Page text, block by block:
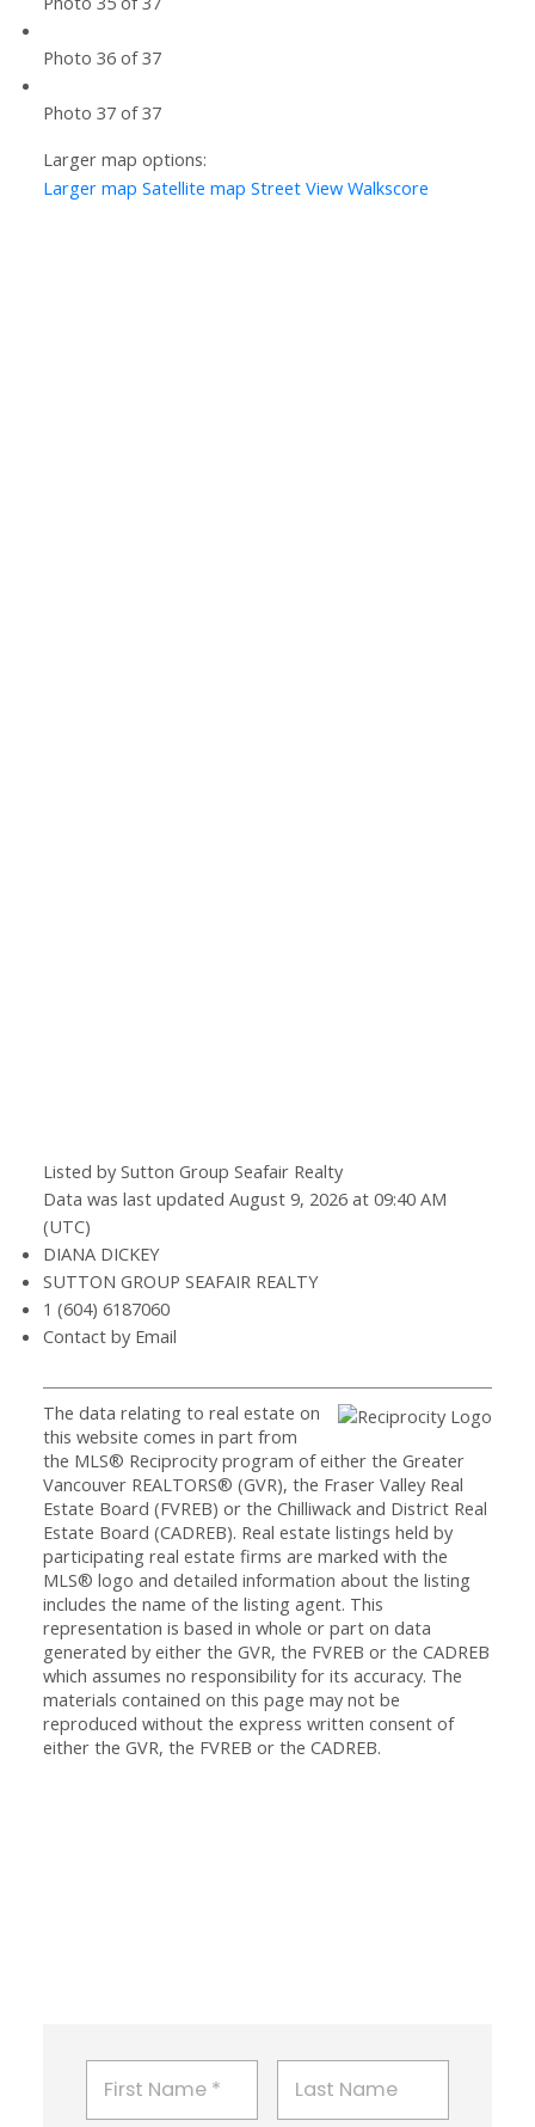
Photo 36 of 37
Photo 37 of 37
Larger map options:
Larger map Satellite map Street View Walkscore
Listed by Sutton Group Seafair Realty
Data was last updated August 9, 2026 at 09:40 AM
(UTC)
DIANA DICKEY
SUTTON GROUP SEAFAIR REALTY
1 (604) 6187060
Contact by Email
The data relating to real estate on
this website comes in part from
the MLS® Reciprocity program of either the Greater
Vancouver REALTORS® (GVR), the Fraser Valley Real
Estate Board (FVREB) or the Chilliwack and District Real
Estate Board (CADREB). Real estate listings held by
participating real estate firms are marked with the
MLS® logo and detailed information about the listing
includes the name of the listing agent. This
representation is based in whole or part on data
generated by either the GVR, the FVREB or the CADREB
which assumes no responsibility for its accuracy. The
materials contained on this page may not be
reproduced without the express written consent of
either the GVR, the FVREB or the CADREB.